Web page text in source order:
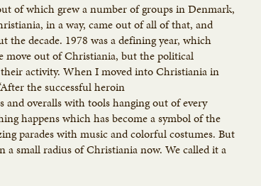
of which grew a number of groups in Denmark,
in a way, came out of all of that, and
decade. 1978 was a defining year, which
move out of Christiania, but the political
activity. When I moved into Christiania in
the successful heroin
and overalls with tools hanging out of every
happens which has become a symbol of the
parades with music and colorful costumes. But
small radius of Christiania now. We called it a